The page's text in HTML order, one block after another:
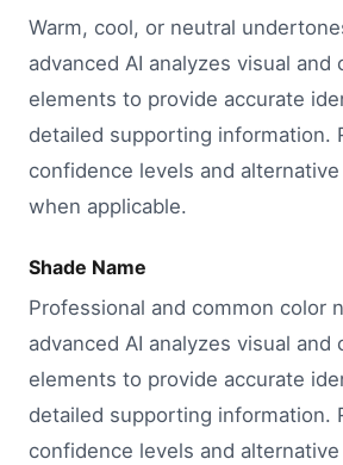
Warm, cool, or neutral
advanced AI analyzes visual and
elements to provide accurate
detailed supporting information.
confidence levels and
when applicable.
Shade Name
Professional and common color
advanced AI analyzes visual and
elements to provide accurate
detailed supporting information.
confidence levels and